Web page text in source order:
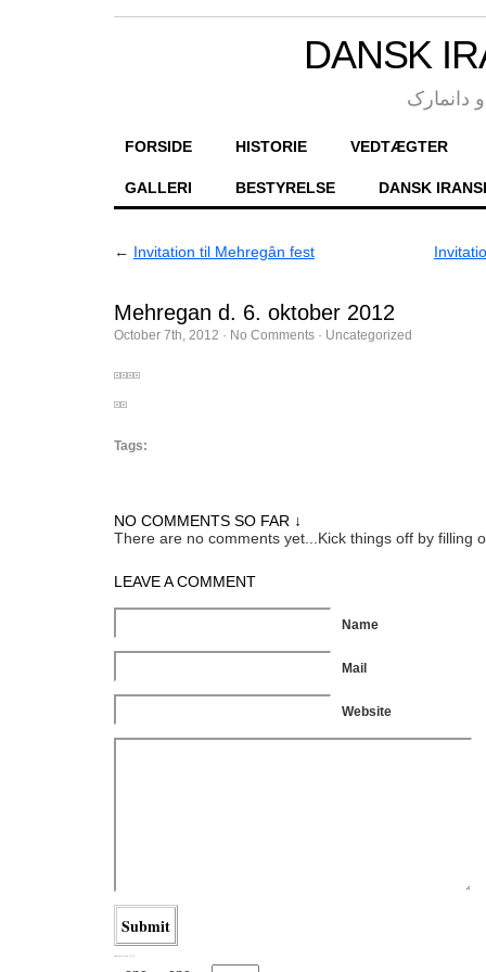
DANSK
دانمارک
FORSIDE HISTORIE VEDTÆGTER
GALLERI BESTYRELSE DANSK
← Invitation til Mehregân fest
Mehregan d. 6. oktober 2012
October 7th, 2012 · No Comments · Uncategorized
Tags:
NO COMMENTS SO FAR ↓
There are no comments yet...Kick things off by filling
LEAVE A COMMENT
Name
Mail
Website